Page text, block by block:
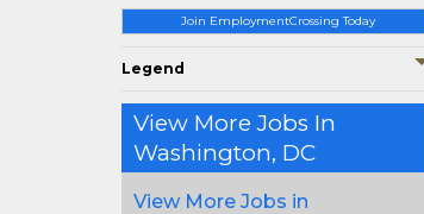
Join EmploymentCrossing Today
Legend
View More Jobs In
Washington, DC
View More Jobs in